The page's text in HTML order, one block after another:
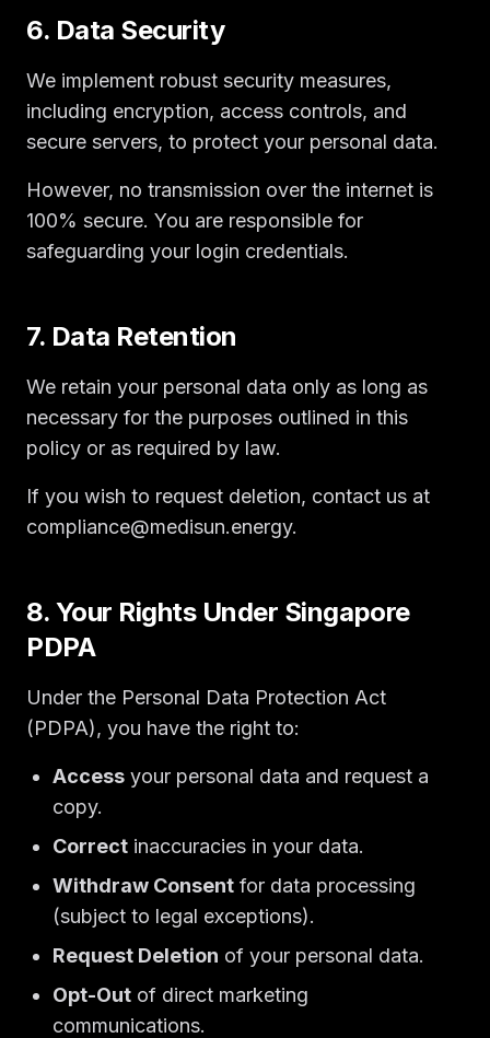
6. Data Security
We implement robust security measures,
including encryption, access controls, and
secure servers, to protect your personal data.
However, no transmission over the internet is
100% secure. You are responsible for
safeguarding your login credentials.
7. Data Retention
We retain your personal data only as long as
necessary for the purposes outlined in this
policy or as required by law.
If you wish to request deletion, contact us at
compliance@medisun.energy.
8. Your Rights Under Singapore
PDPA
Under the Personal Data Protection Act
(PDPA), you have the right to:
Access your personal data and request a
copy.
Correct inaccuracies in your data.
Withdraw Consent for data processing
(subject to legal exceptions).
Request Deletion of your personal data.
Opt-Out of direct marketing
communications.